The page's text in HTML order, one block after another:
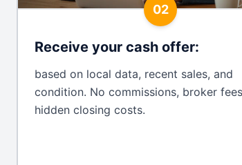
02
Receive your cash offer:
based on local data, recent sales, and
condition. No commissions, broker
hidden closing costs.